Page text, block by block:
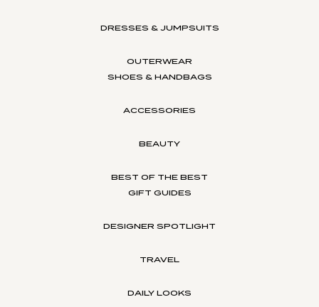
DRESSES & JUMPSUITS
OUTERWEAR
SHOES & HANDBAGS
ACCESSORIES
BEAUTY
BEST OF THE BEST
GIFT GUIDES
DESIGNER SPOTLIGHT
TRAVEL
DAILY LOOKS